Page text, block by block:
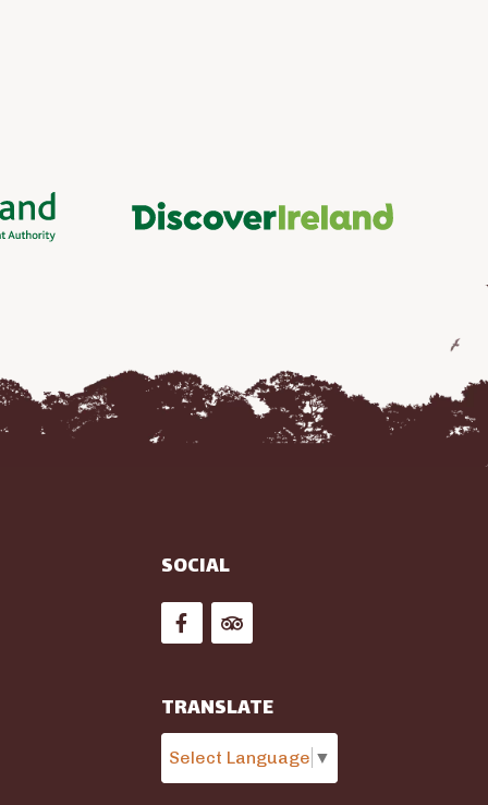
SOCIAL
 
TRANSLATE
Select Language ▼